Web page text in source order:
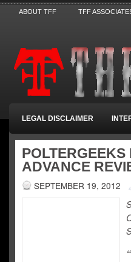
ABOUT TFF TFF
LEGAL DISCLAIMER
ADVANCE
SEPTEMBER 19, 2012